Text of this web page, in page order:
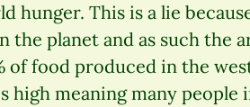
hunger. This is a lie
the planet and as such the
of food produced in the
high meaning many people